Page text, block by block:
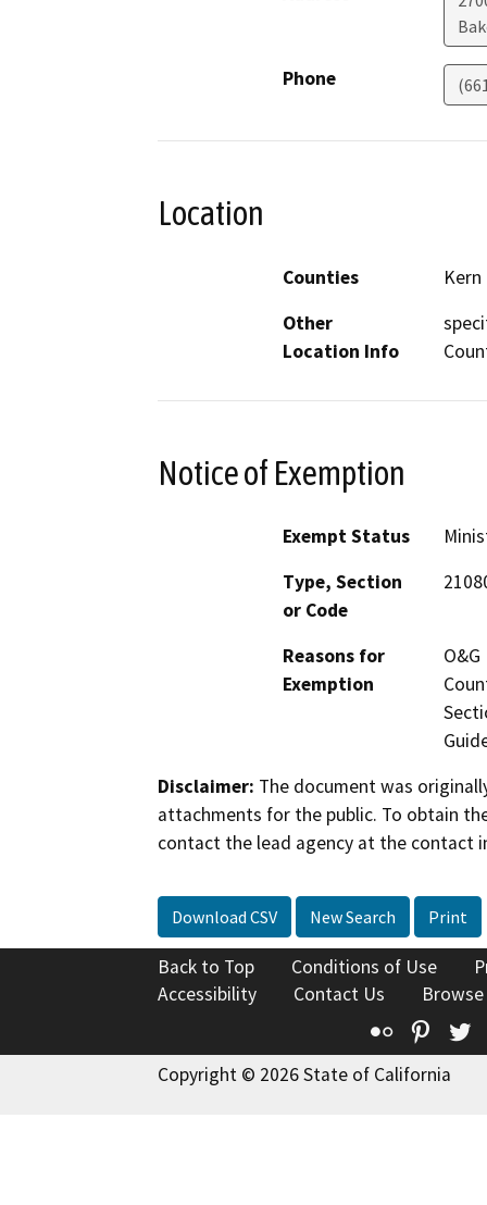
Phone
Location
Counties
Kern
Other
Location Info
Notice of Exemption
Exempt Status
Type, Section
or Code
Reasons for
Exemption
Disclaimer: The document was
attachments for the public. To obtain
contact the lead agency at the contact
Download CSV New Search Print
Back to Top Conditions of Use
Accessibility
Contact Us
Flickr
Copyright © 2026 State of California